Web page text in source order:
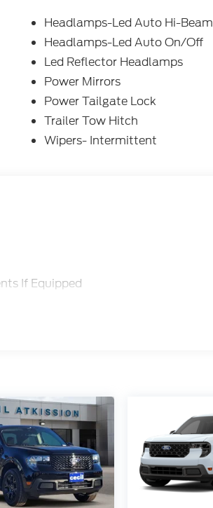
Headlamps-Led Auto Hi-Beam
Headlamps-Led Auto On/Off
Led Reflector Headlamps
Power Mirrors
Power Tailgate Lock
Trailer Tow Hitch
Wipers- Intermittent
If Equipped